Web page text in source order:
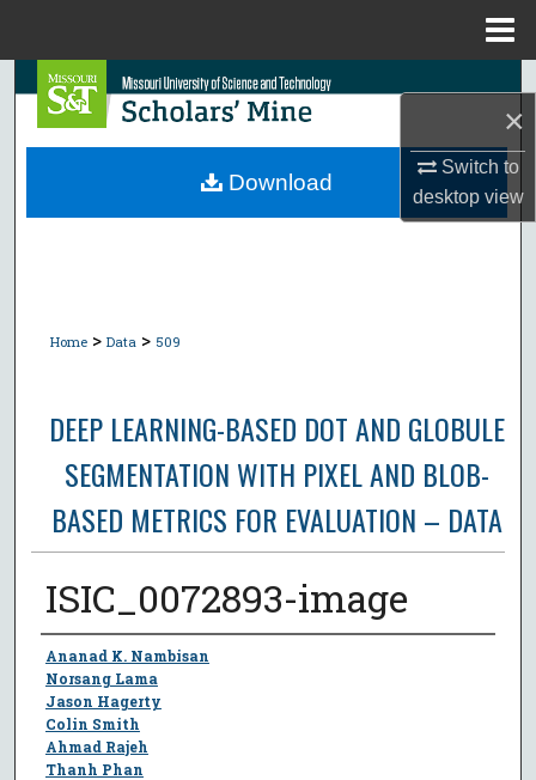
×
Switch to
desktopview
Search
Browse Collections
Home > Data > 509
DEEP LEARNING-BASED DOT AND GLOBULE
SEGMENTATION WITH PIXEL AND BLOB-
BASED METRICS FOR EVALUATION – DATA
ISIC_0072893-image
Author
Ananad K. Nambisan
Norsang Lama
Jason Hagerty
Colin Smith
Ahmad Rajeh
Thanh Phan
Download